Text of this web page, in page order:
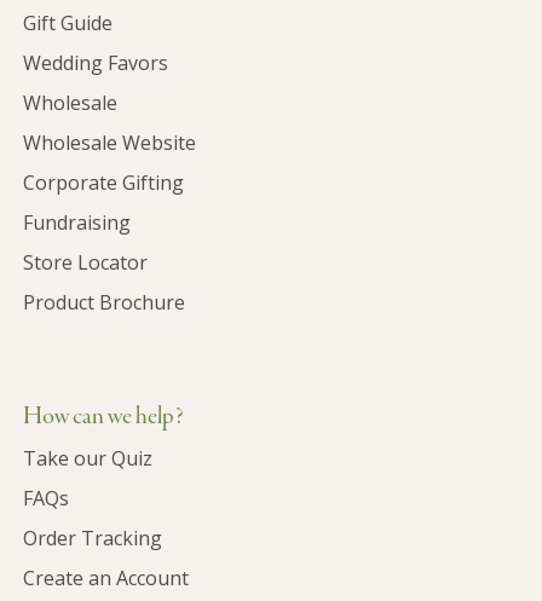
Gift Guide
Wedding Favors
Wholesale
Wholesale Website
Corporate Gifting
Fundraising
Store Locator
Product Brochure
How can we help?
Take our Quiz
FAQs
Order Tracking
Create an Account